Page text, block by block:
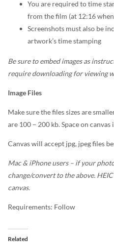
You are required to time
from the film (at 12:16
Screenshots must also be
artwork’s time stamping
Be sure to embed images as
require downloading for viewing
Image Files
Make sure the files sizes are
are 100 – 200 kb. Space on canvas
Canvas will accept jpg, jpeg files
Mac & iPhone users – if your
change/convert to the above.
canvas.
Requirements: Follow
Related